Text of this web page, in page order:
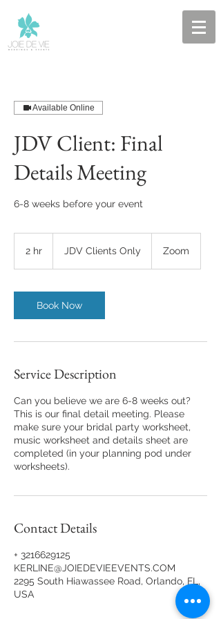
Available Online
JDV Client: Final
Details Meeting
6-8 weeks before your event
2 hr
OnlyJDV Clients Only Zoom
Book Now
Service Description
Can you believe we are 6-8 weeks out?
This is our final detail meeting. Please
make sure your bridal party worksheet,
music worksheet and details sheet are
completed (in your planning pod under
worksheets).
Contact Details
+ 3216629125
KERLINE@JOIEDEVIEEVENTS.COM
2295 South Hiawassee Road, Orlando, FL,
USA